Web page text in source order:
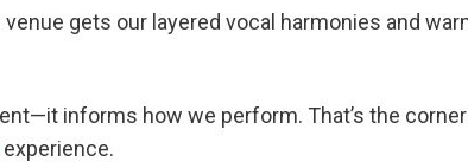
gets our layered vocal harmonies and
informs how we perform. That’s the
experience.